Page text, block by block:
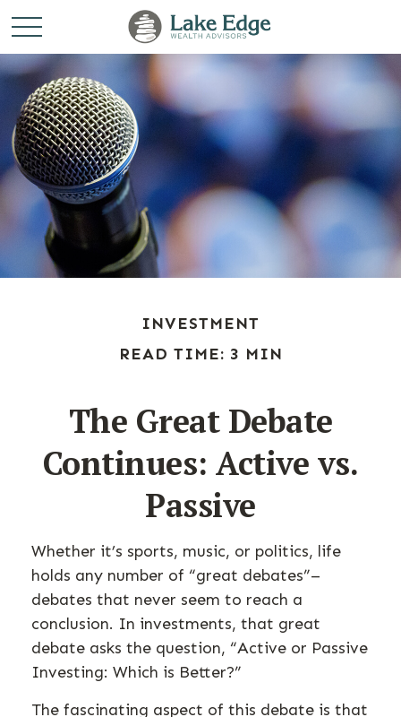
INVESTMENT
READ TIME: 3 MIN
The Great Debate
Continues: Active vs.
Passive
Whether it’s sports, music, or politics, life
holds any number of “great debates”–
debates that never seem to reach a
conclusion. In investments, that great
debate asks the question, “Active or Passive
Investing: Which is Better?”
The fascinating aspect of this debate is that